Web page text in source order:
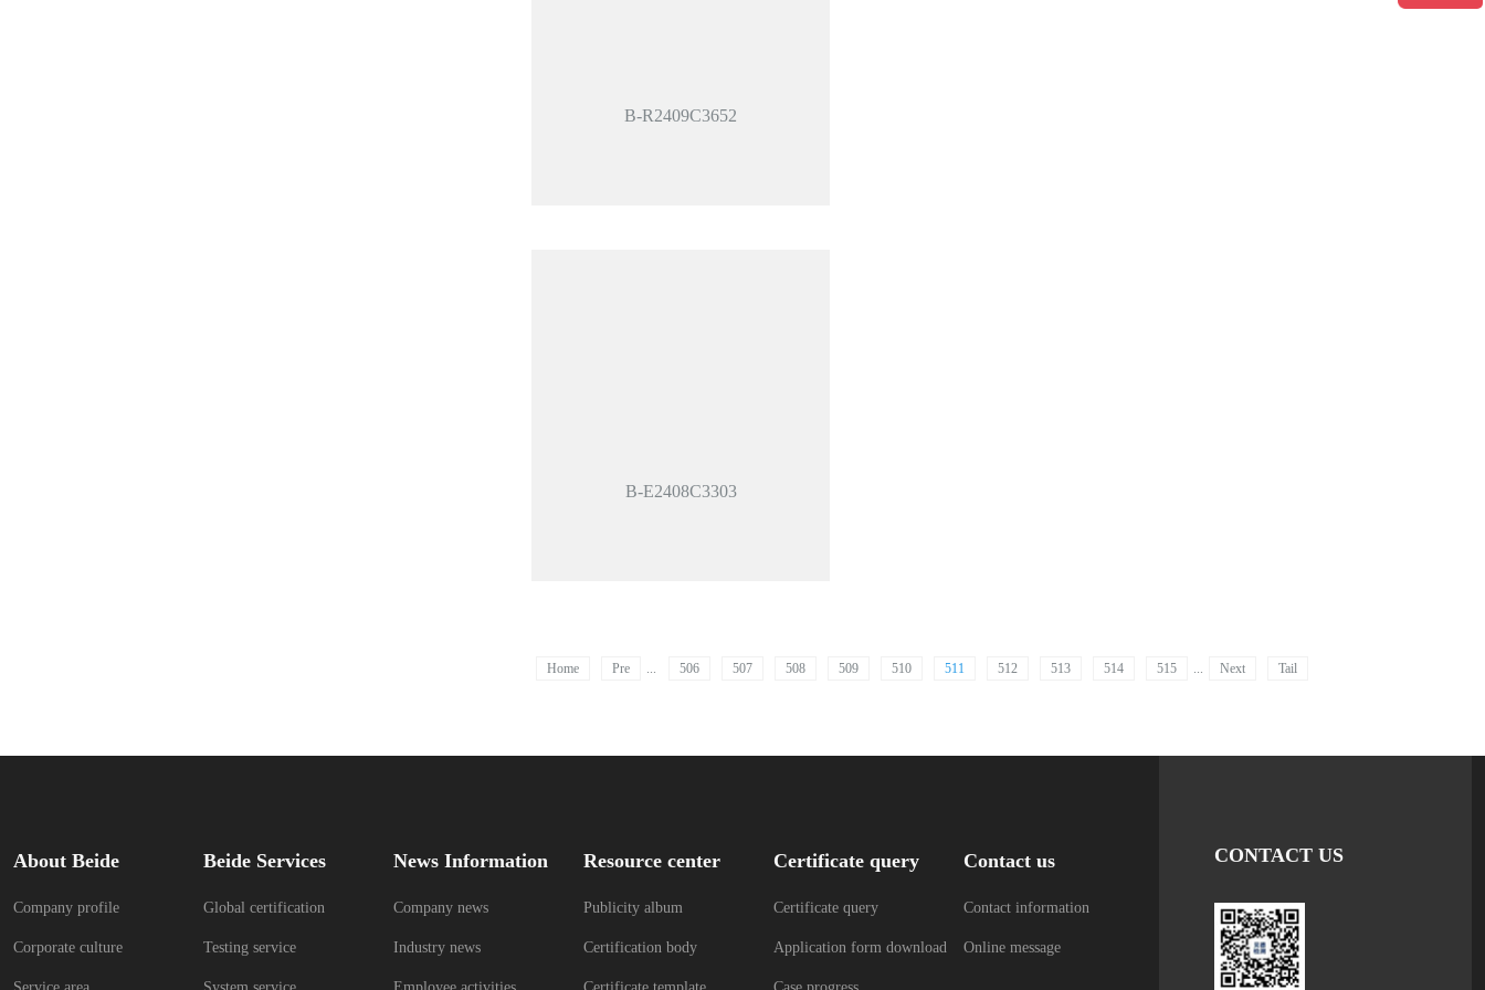
B-R2409C3652
B-E2408C3303
Home Pre ... 506 507 508 509 510 511 512 513 514 515 ... Next Tail
About Beide
Company profile
Corporate culture
Beide Services
Global certification
Testing service
News Information
Company news
Industry news
Resource center
Publicity album
Certification body
Certificate query
Certificate query
Application form download
Contact us
Contact information
Online message
CONTACT US